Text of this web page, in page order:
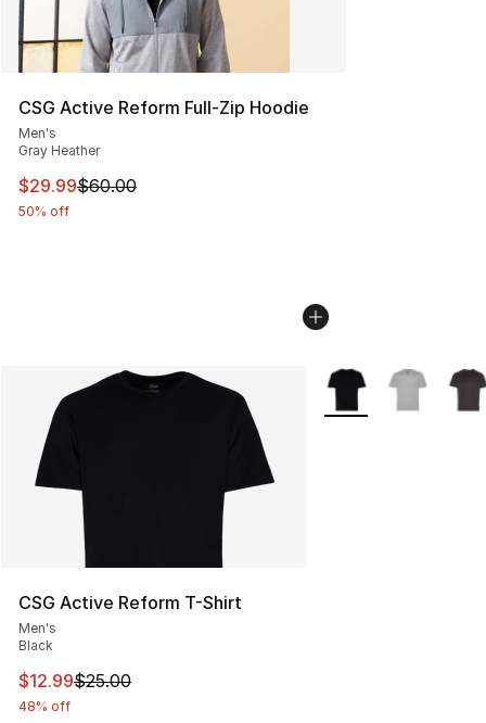
CSG Active Reform Full-Zip Hoodie
Men's
Gray Heather
This item is on sale. Price dropped from $60.00 to
$29.99$60.00
50% off
CSG Active Reform T-Shirt
Men's
Black
This item is on sale. Price dropped from $25.00 to
$12.99$25.00
48% off
More Colors